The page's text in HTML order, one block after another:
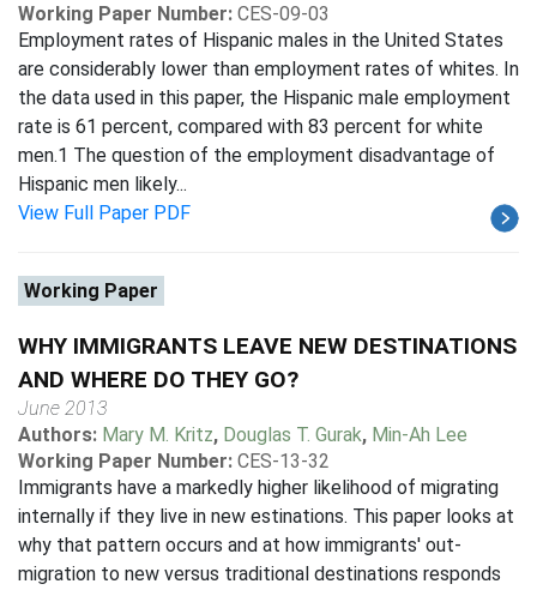
Working Paper Number: CES-09-03
Employment rates of Hispanic males in the United States
are considerably lower than employment rates of whites. In
the data used in this paper, the Hispanic male employment
rate is 61 percent, compared with 83 percent for white
men.1 The question of the employment disadvantage of
Hispanic men likely...
View Full Paper PDF
Working Paper
WHY IMMIGRANTS LEAVE NEW DESTINATIONS
AND WHERE DO THEY GO?
June 2013
Authors: Mary M. Kritz, Douglas T. Gurak, Min-Ah Lee
Working Paper Number: CES-13-32
Immigrants have a markedly higher likelihood of migrating
internally if they live in new estinations. This paper looks at
why that pattern occurs and at how immigrants' out-
migration to new versus traditional destinations responds